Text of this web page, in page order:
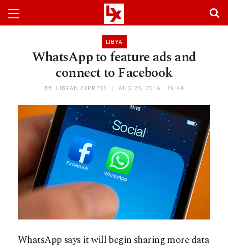
LIBYA
WhatsApp to feature ads and
connect to Facebook
BY LIBYAN EXPRESS AUG 25, 2016 - 19:44
WhatsApp says it will begin sharing more data